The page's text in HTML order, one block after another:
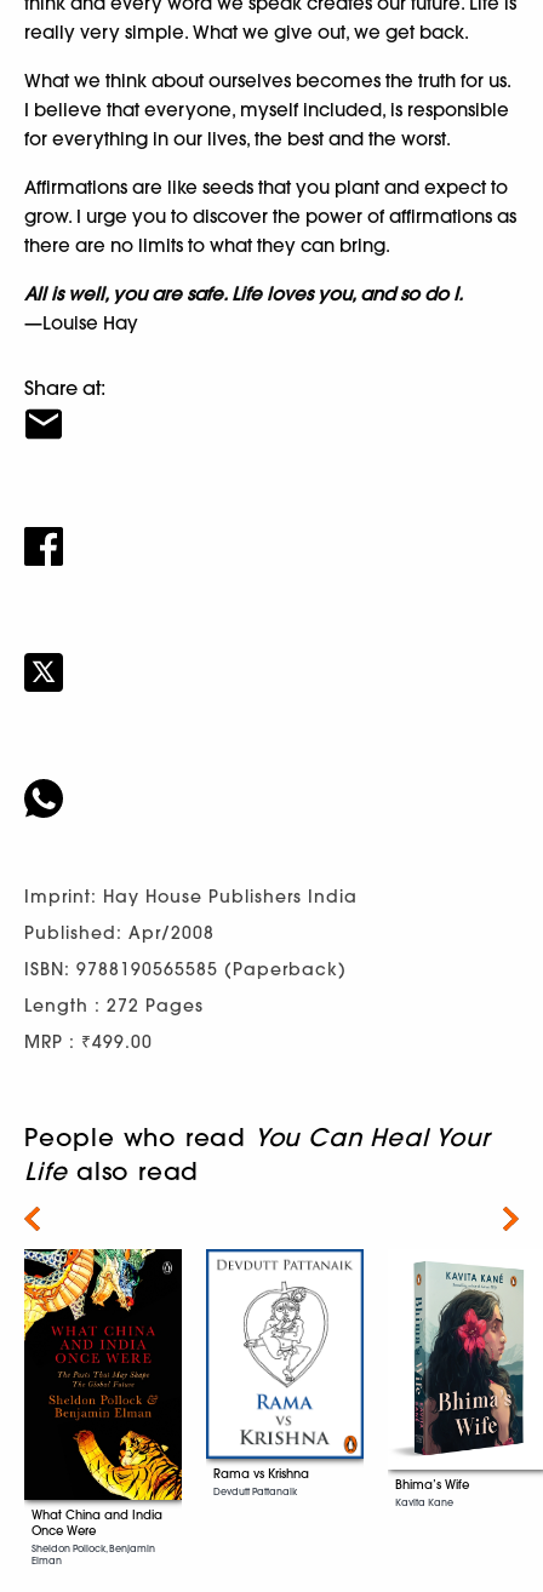
really very simple. What we give out, we get back.
What we think about ourselves becomes the truth for us.
I believe that everyone, myself included, is responsible
for everything in our lives, the best and the worst.
Affirmations are like seeds that you plant and expect to
grow. I urge you to discover the power of affirmations as
there are no limits to what they can bring.
All is well, you are safe. Life loves you, and so do I.
—Louise Hay
Share at:
Imprint: Hay House Publishers India
Published: Apr/2008
ISBN: 9788190565585 (Paperback)
Length : 272 Pages
MRP : ₹499.00
People who read You Can Heal Your
Life also read
What China and India
Once Were
Sheldon Pollock, Benjamin
Elman
Rama vs Krishna
Devdutt Pattanaik Bhima’s Wife
Kavita Kane
Next